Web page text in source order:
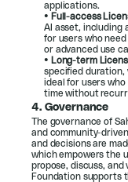
applications.
• Full-access
AI asset, including
for users who
or advanced use
• Long-term
specified duration,
ideal for users
time without
4. Governance
The governance of
and community-
and decisions are
which empowers the
propose, discuss, and
Foundation supports